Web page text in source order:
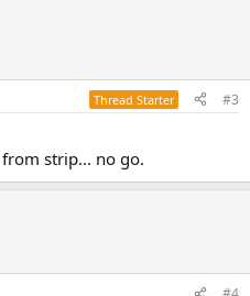
Thread Starter #3
strip... no go.